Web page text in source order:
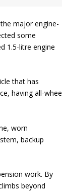
major engine-
some
1.5-litre engine
that has
having all-
worn
backup
work. By
beyond